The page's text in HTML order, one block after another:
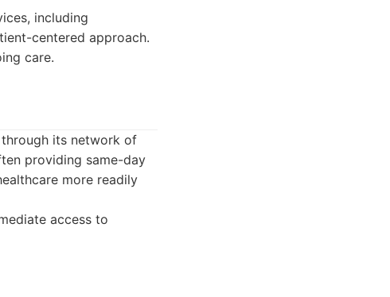
including
centered approach.
care.
its network of
providing same-day
more readily
access to